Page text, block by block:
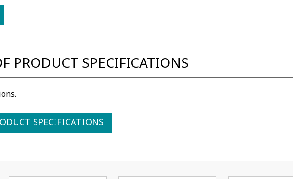
PRODUCT SPECIFICATIONS
SPECIFICATIONS